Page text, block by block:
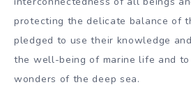
protecting the delicate balance of
pledged to use their knowledge
the well-being of marine life and
wonders of the deep sea.